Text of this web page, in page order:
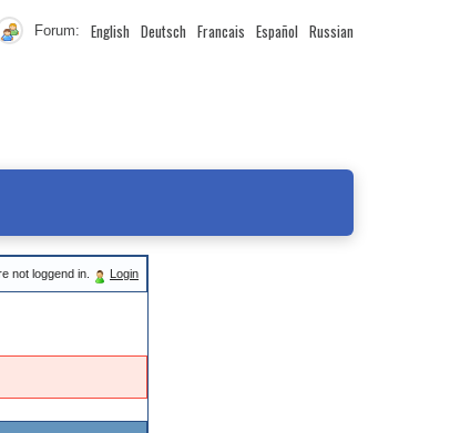
Forum: English Deutsch Francais Español Russian
not loggend in. Login